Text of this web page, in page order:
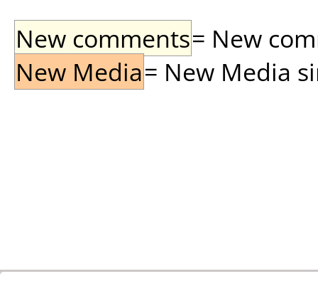
New comments= New
New Media= New Media